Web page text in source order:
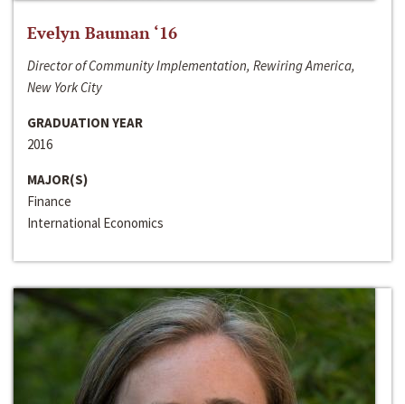
Evelyn Bauman ‘16
Director of Community Implementation, Rewiring America,
New York City
GRADUATION YEAR
2016
MAJOR(S)
Finance
International Economics